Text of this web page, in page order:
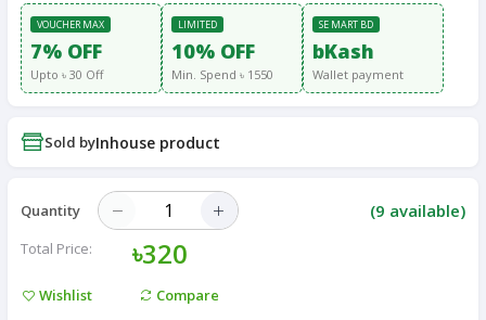
VOUCHER MAX
7% OFF
Upto ৳ 30 Off
LIMITED
10% OFF
Min. Spend ৳ 1550
SE MART BD
bKash
Wallet payment
Sold byInhouse product
Quantity (9 available)
Total Price: ৳320
Wishlist Compare